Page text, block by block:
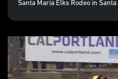
Santa Maria Elks Rodeo in